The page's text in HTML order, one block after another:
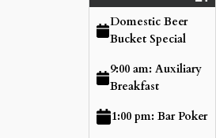
Domestic Beer
Bucket Special
9:00 am: Auxiliary
Breakfast
1:00 pm: Bar Poker